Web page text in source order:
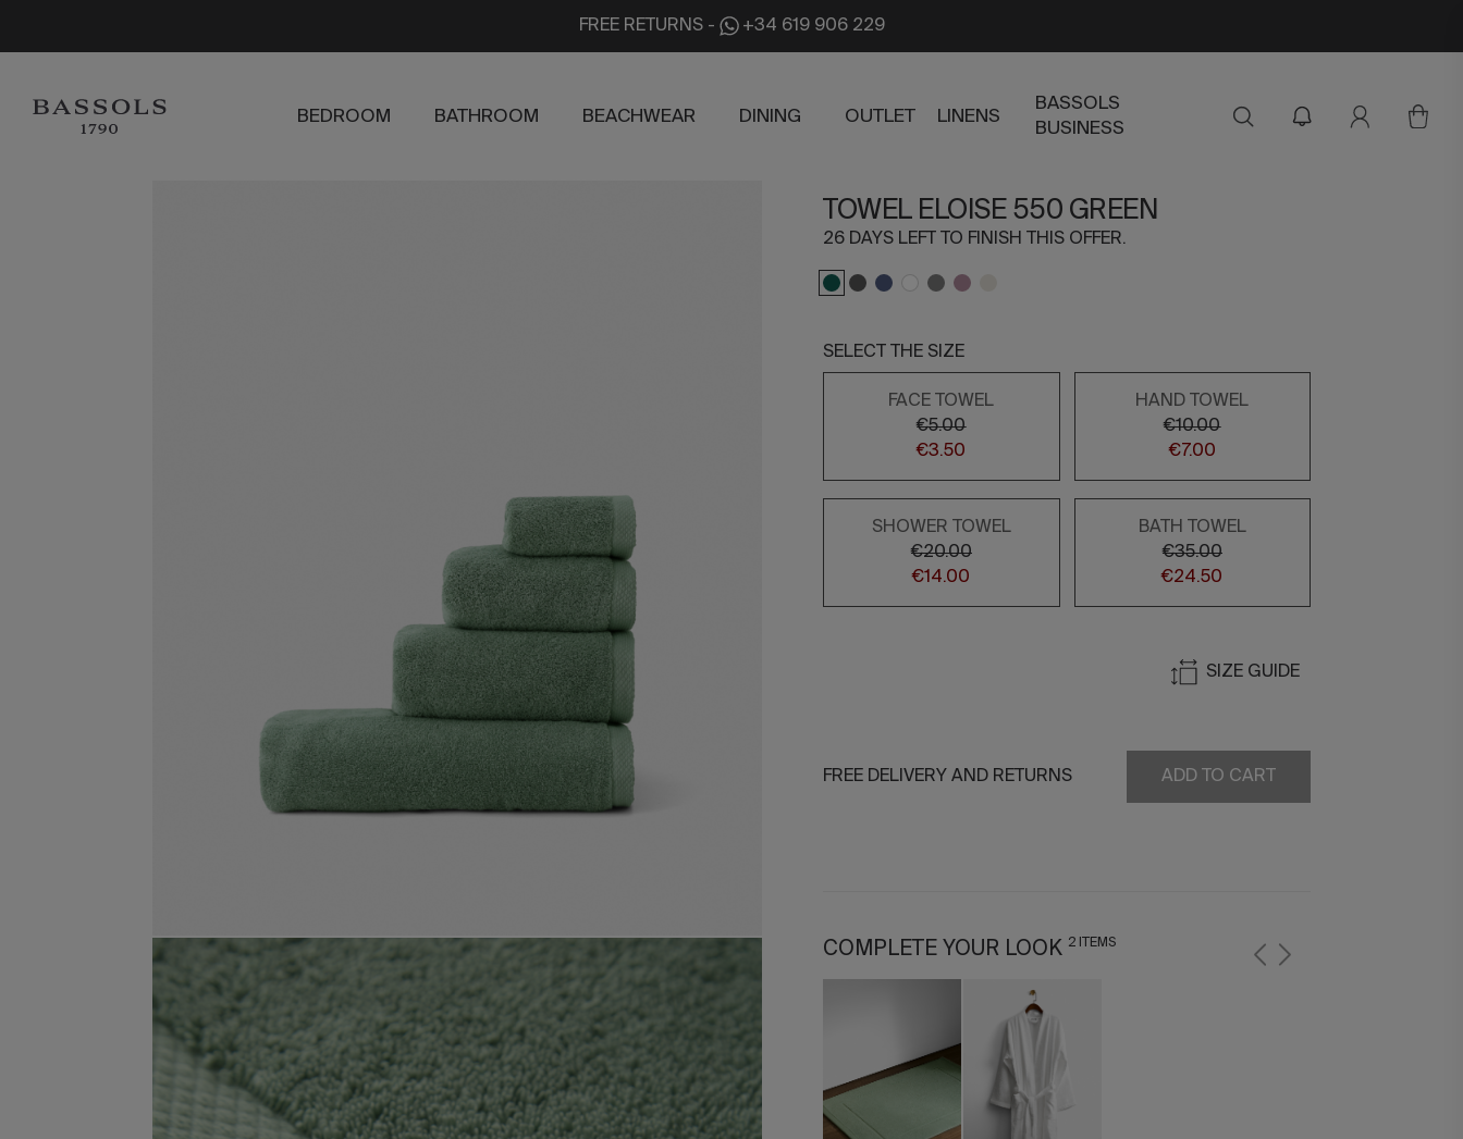
FREE RETURNS- +34 619 906 229
BEDROOM BATHROOM BEACHWEAR DINING OUTLET LINENS
BASSOLS
BUSINESS
TOWEL ELOISE 550 GREEN
26 DAYS LEFT TO FINISH THIS OFFER.
SELECT THE SIZE
FACE TOWEL
€5.00
€3.50
HAND TOWEL
€10.00
€7.00
SHOWER TOWEL
€20.00
€14.00
BATH TOWEL
€35.00
€24.50
SIZE GUIDE
FREE DELIVERY AND RETURNS ADD TO CART
COMPLETE YOUR LOOK 2 ITEMS